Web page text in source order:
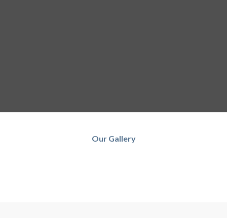
Our Gallery